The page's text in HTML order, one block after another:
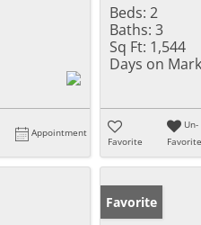
Appointment
Beds: 2
Baths: 3
Sq Ft: 1,544
Days on
Favorite
Un-
Favorite
Favorite